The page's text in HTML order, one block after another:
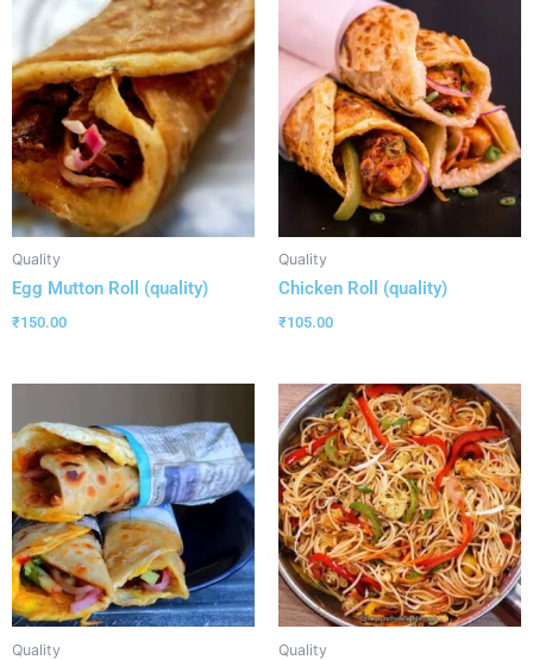
Quality
Egg Mutton Roll (quality)
₹150.00
Quality
Chicken Roll (quality)
₹105.00
Quality Quality